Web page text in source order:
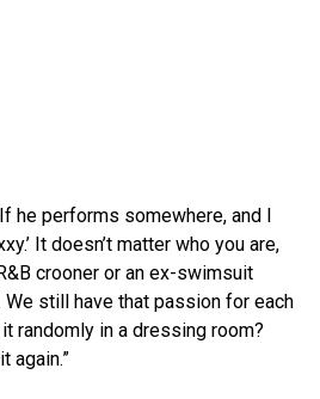
he performs somewhere, and I
It doesn’t matter who you are,
crooner or an ex-swimsuit
We still have that passion for each
randomly in a dressing room?
again.”